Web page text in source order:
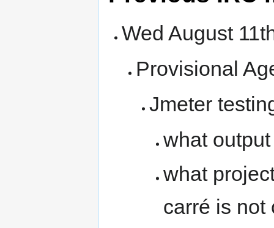
Wed August
Provisional
Jmeter
what
what
carré is not